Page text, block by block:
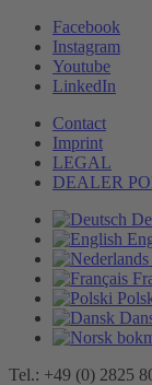
Facebook
Instagram
Youtube
LinkedIn
Contact
Imprint
LEGAL
DEALER
Tel.: +49 (0) 2825